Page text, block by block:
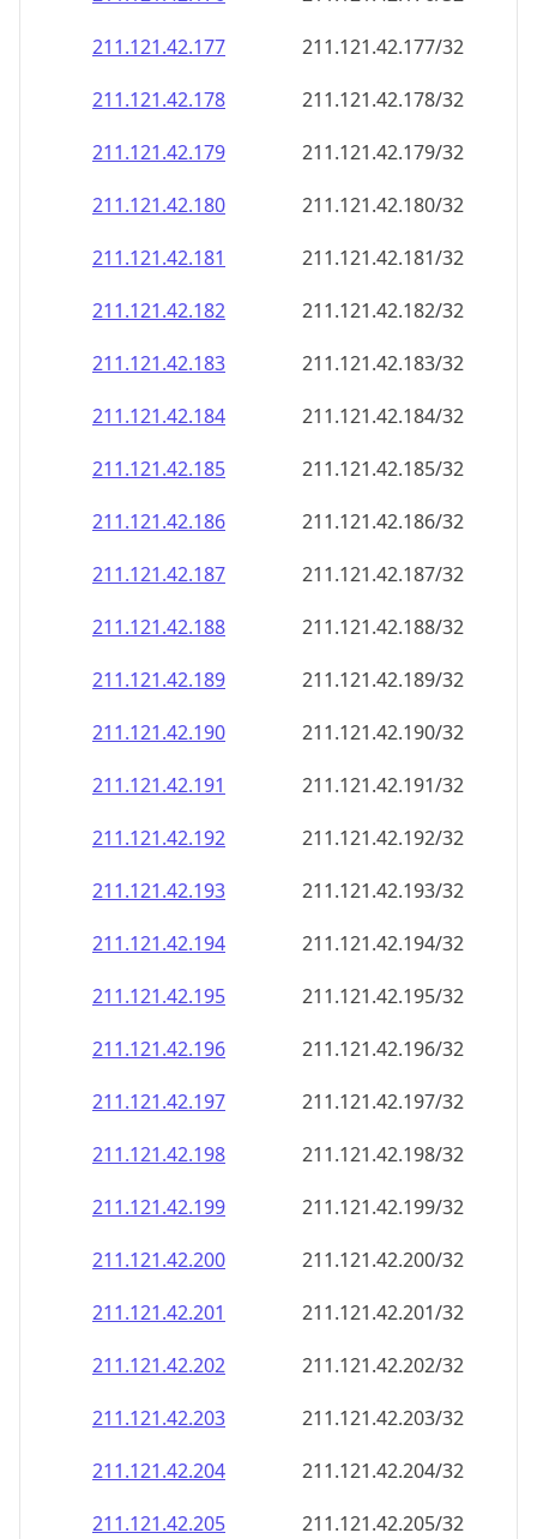
211.121.42.179
211.121.42.179/32
211.121.42.180
211.121.42.180/32
211.121.42.181
211.121.42.181/32
211.121.42.182
211.121.42.182/32
211.121.42.183
211.121.42.183/32
211.121.42.184
211.121.42.184/32
211.121.42.185
211.121.42.185/32
211.121.42.186
211.121.42.186/32
211.121.42.187
211.121.42.187/32
211.121.42.188
211.121.42.188/32
211.121.42.189
211.121.42.189/32
211.121.42.190
211.121.42.190/32
211.121.42.191
211.121.42.191/32
211.121.42.192
211.121.42.192/32
211.121.42.193
211.121.42.193/32
211.121.42.194
211.121.42.194/32
211.121.42.195
211.121.42.195/32
211.121.42.196
211.121.42.196/32
211.121.42.197
211.121.42.197/32
211.121.42.198
211.121.42.198/32
211.121.42.199
211.121.42.199/32
211.121.42.200
211.121.42.200/32
211.121.42.201
211.121.42.201/32
211.121.42.202
211.121.42.202/32
211.121.42.203
211.121.42.203/32
211.121.42.204
211.121.42.204/32
211.121.42.205
211.121.42.205/32
211.121.42.206
211.121.42.206/32
211.121.42.207
211.121.42.207/32